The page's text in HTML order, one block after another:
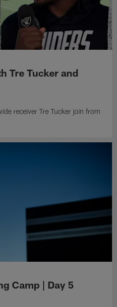
Tre Tucker and
receiver Tre Tucker join from
Camp | Day 5